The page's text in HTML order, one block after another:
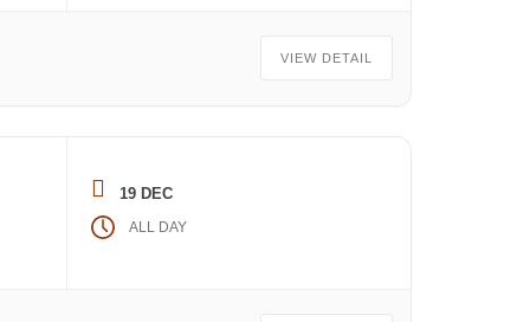
VIEW DETAIL
19 DEC
ALL DAY